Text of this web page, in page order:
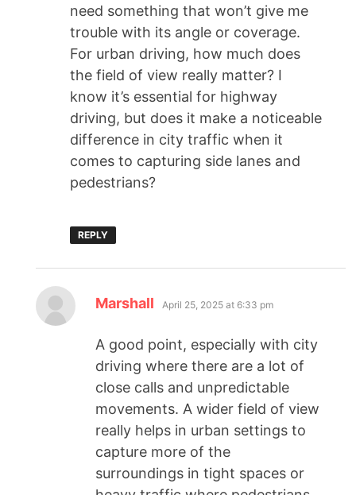
need something that won’t give me
trouble with its angle or coverage.
For urban driving, how much does
the field of view really matter? I
know it’s essential for highway
driving, but does it make a noticeable
difference in city traffic when it
comes to capturing side lanes and
pedestrians?
REPLY
Marshall April 25, 2025 at 6:33 pm
A good point, especially with city
driving where there are a lot of
close calls and unpredictable
movements. A wider field of view
really helps in urban settings to
capture more of the
surroundings in tight spaces or